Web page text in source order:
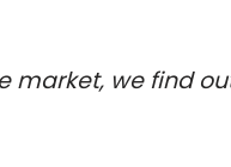
we find